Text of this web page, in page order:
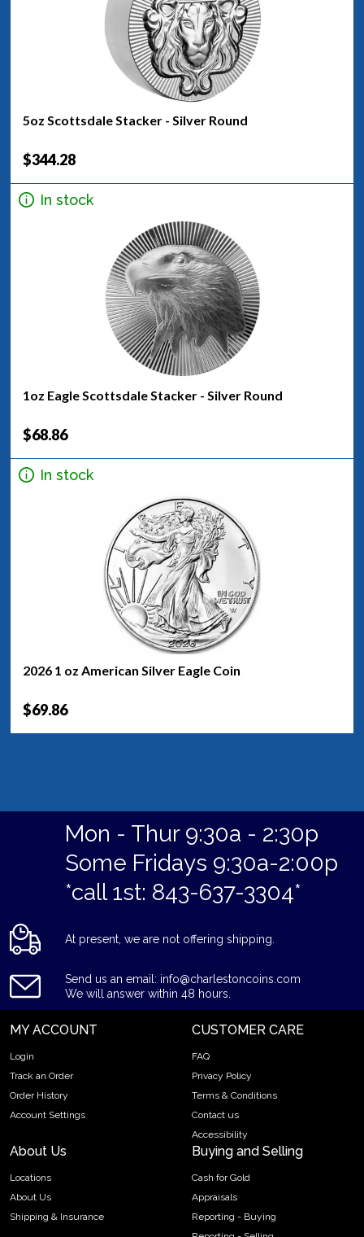
5oz Scottsdale Stacker - Silver Round
$344.28
In stock
1oz Eagle Scottsdale Stacker - Silver Round
$68.86
In stock
2026 1 oz American Silver Eagle Coin
$69.86
Mon - Thur 9:30a - 2:30p
Some Fridays 9:30a-2:00p
*call 1st: 843-637-3304*
At present, we are not offering shipping.
Send us an email: info@charlestoncoins.com
We will answer within 48 hours.
MY ACCOUNT
Login
Track an Order
Order History
Account Settings
CUSTOMER CARE
FAQ
Privacy Policy
Terms & Conditions
Contact us
Accessibility
About Us
Locations
About Us
Shipping & Insurance
Buying and Selling
Cash for Gold
Appraisals
Reporting - Buying